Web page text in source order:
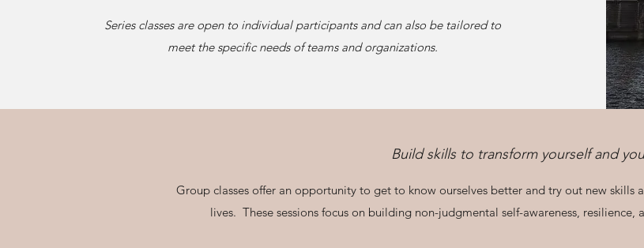
Series classes are open to individual participants and can also be tailored to
meet the specific needs of teams and organizations.
Build skills to transform yourself and
Group classes offer an opportunity to get to know ourselves better and try out new
lives. These sessions focus on building non-judgmental self-awareness,